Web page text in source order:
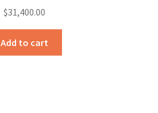
$31,400.00
Add to cart